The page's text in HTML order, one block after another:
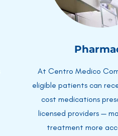
At Centro Medico
eligible patients can
cost medications
licensed providers —
treatment more